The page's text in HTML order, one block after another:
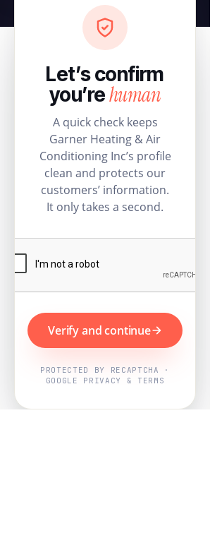
Let’s confirm
you’rehuman
A quick check keeps
Garner Heating & Air
Conditioning Inc’s profile
clean and protects our
customers’ information.
It only takes a second.
Verify and continue
PROTECTED BY RECAPTCHA ·
GOOGLE PRIVACY & TERMS